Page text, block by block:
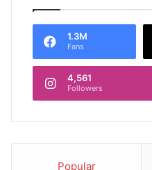
1.3M
Fans
4,561
Followers
Popular